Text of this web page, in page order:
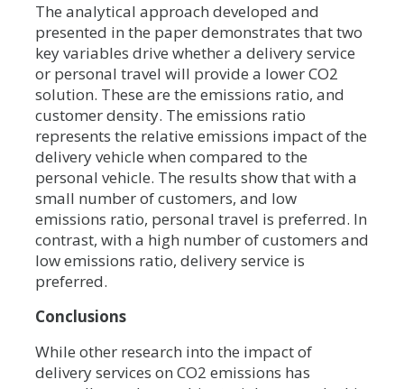
The analytical approach developed and
presented in the paper demonstrates that two
key variables drive whether a delivery service
or personal travel will provide a lower CO2
solution. These are the emissions ratio, and
customer density. The emissions ratio
represents the relative emissions impact of the
delivery vehicle when compared to the
personal vehicle. The results show that with a
small number of customers, and low
emissions ratio, personal travel is preferred. In
contrast, with a high number of customers and
low emissions ratio, delivery service is
preferred.
Conclusions
While other research into the impact of
delivery services on CO2 emissions has